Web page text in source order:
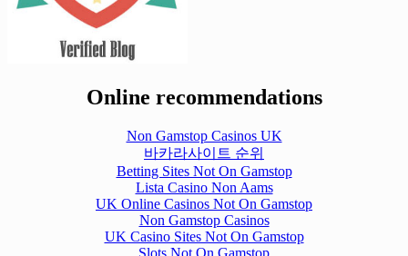
Online recommendations
Non Gamstop Casinos UK
바카라사이트 순위
Betting Sites Not On Gamstop
Lista Casino Non Aams
UK Online Casinos Not On Gamstop
Non Gamstop Casinos
UK Casino Sites Not On Gamstop